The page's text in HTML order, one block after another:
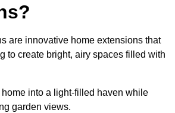
are innovative home extensions that
to create bright, airy spaces filled with
into a light-filled haven while
garden views.